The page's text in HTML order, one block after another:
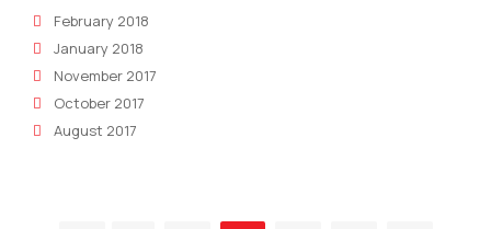
February 2018
January 2018
November 2017
October 2017
August 2017